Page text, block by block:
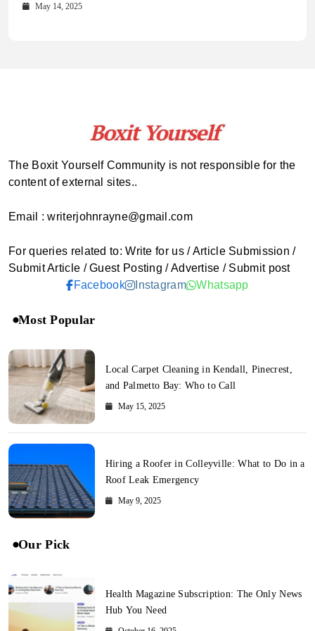
October 16, 2025
Comprehensive Updates Across Every Major Field
Who to Call
May 14, 2025
The Boxit Yourself Community is not responsible for the
content of external sites..
Email : writerjohnrayne@gmail.com
For queries related to: Write for us / Article Submission /
Submit Article / Guest Posting / Advertise / Submit post
Facebook
Instagram Whatsapp
Most Popular
Local Carpet Cleaning in Kendall, Pinecrest,
and Palmetto Bay: Who to Call
May 15, 2025
Hiring a Roofer in Colleyville: What to Do in a
Roof Leak Emergency
May 9, 2025
Our Pick
Health Magazine Subscription: The Only News
Hub You Need